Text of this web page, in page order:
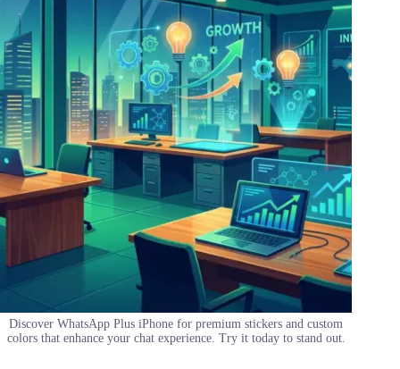
Discover WhatsApp Plus iPhone for premium stickers and custom
colors that enhance your chat experience. Try it today to stand out.